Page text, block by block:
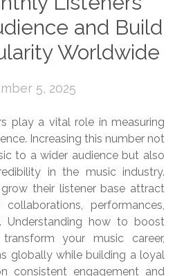
and Build
Worldwide
5, 2025
play a vital role in measuring
Increasing this number not
to a wider audience but also
in the music industry.
their listener base attract
performances,
Understanding how to boost
your music career,
globally while building a loyal
consistent engagement and